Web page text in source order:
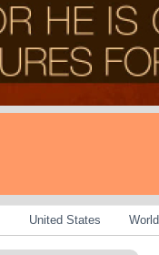
United States World